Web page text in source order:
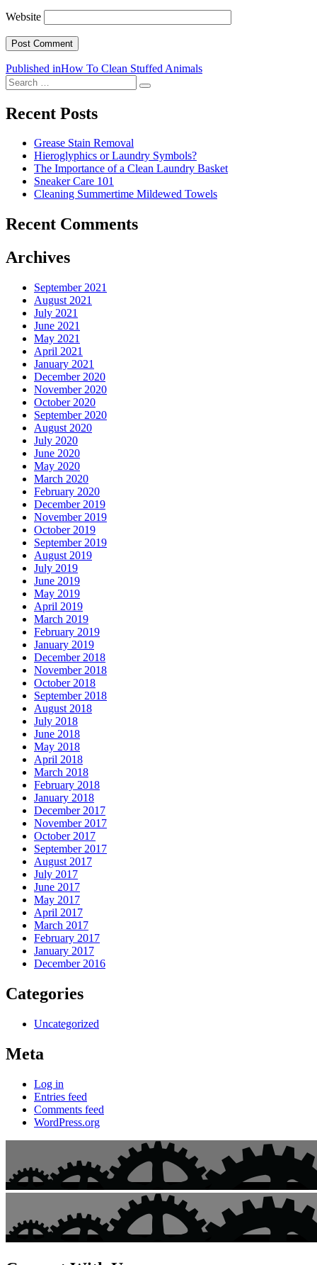
Website
Post
navigation
Published inHow To Clean Stuffed Animals
Search
for:
Search
Recent Posts
Grease Stain Removal
Hieroglyphics or Laundry Symbols?
The Importance of a Clean Laundry Basket
Sneaker Care 101
Cleaning Summertime Mildewed Towels
Recent Comments
Archives
September 2021
August 2021
July 2021
June 2021
May 2021
April 2021
January 2021
December 2020
November 2020
October 2020
September 2020
August 2020
July 2020
June 2020
May 2020
March 2020
February 2020
December 2019
November 2019
October 2019
September 2019
August 2019
July 2019
June 2019
May 2019
April 2019
March 2019
February 2019
January 2019
December 2018
November 2018
October 2018
September 2018
August 2018
July 2018
June 2018
May 2018
April 2018
March 2018
February 2018
January 2018
December 2017
November 2017
October 2017
September 2017
August 2017
July 2017
June 2017
May 2017
April 2017
March 2017
February 2017
January 2017
December 2016
Categories
Uncategorized
Meta
Log in
Entries feed
Comments feed
WordPress.org